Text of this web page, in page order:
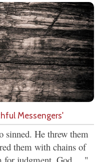
Messengers'
sinned. He threw them
them with chains of